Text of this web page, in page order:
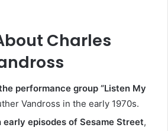
Charles
performance group “Listen My
Vandross in the early 1970s.
early episodes of Sesame Street,